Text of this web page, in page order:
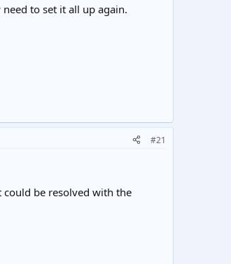
to set it all up again.
#21
be resolved with the